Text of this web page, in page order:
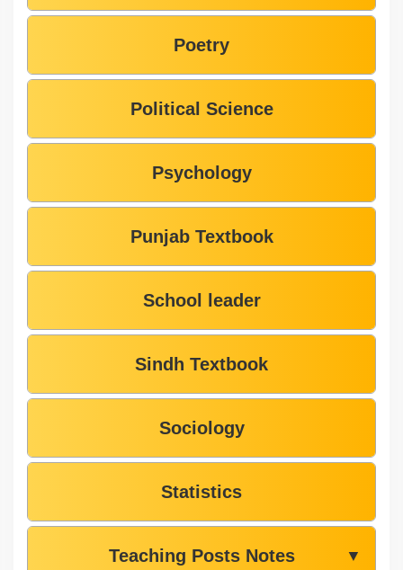
Poetry
Political Science
Psychology
Punjab Textbook
School leader
Sindh Textbook
Sociology
Statistics
Teaching Posts Notes ▼